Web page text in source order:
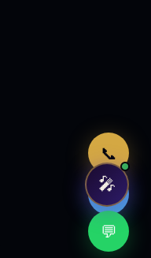
📞
🤖
💬
🎤